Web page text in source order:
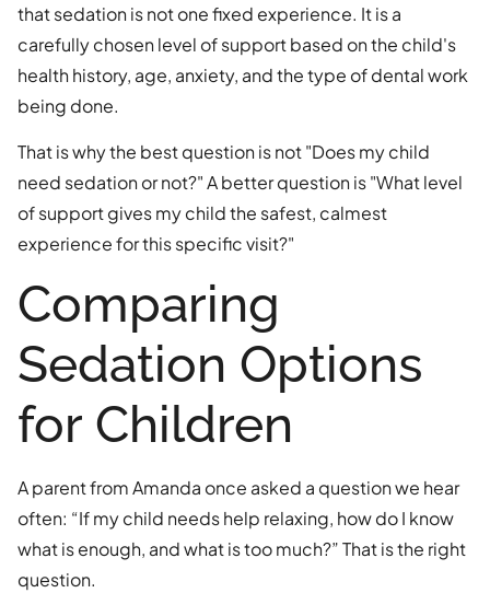
that sedation is not one fixed experience. It is a
carefully chosen level of support based on the child's
health history, age, anxiety, and the type of dental work
being done.
That is why the best question is not "Does my child
need sedation or not?" A better question is "What level
of support gives my child the safest, calmest
experience for this specific visit?"
Comparing
Sedation Options
for Children
A parent from Amanda once asked a question we hear
often: “If my child needs help relaxing, how do I know
what is enough, and what is too much?” That is the right
question.